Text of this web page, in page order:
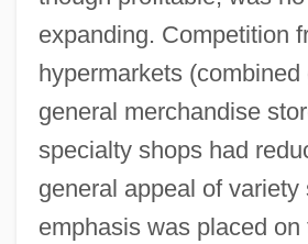
expanding. Competition
hypermarkets (combined
general merchandise
specialty shops had
general appeal of variety
emphasis was placed on